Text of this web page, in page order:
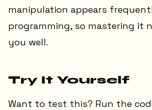
manipulation appears
programming, so mastering it
you well.
Try It Yourself
Want to test this? Run the